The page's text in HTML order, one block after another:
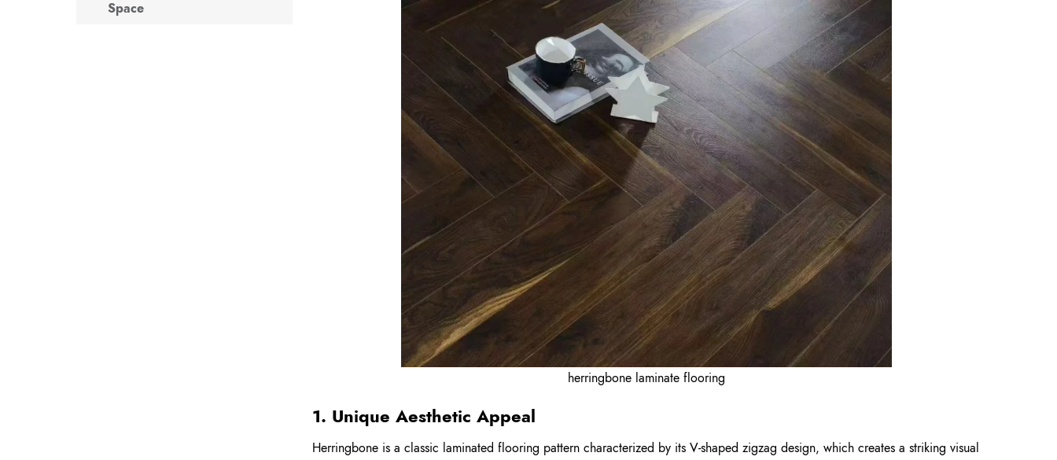
Space
herringbone laminate flooring
1. Unique Aesthetic Appeal
Herringbone is a classic laminated flooring pattern characterized by its V-shaped zigzag design, which creates a striking visual